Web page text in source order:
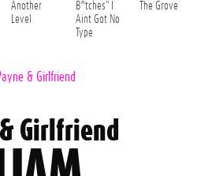
Another
Level
B*tches" I
Aint Got No
Type
The Grove
& Girlfriend
Girlfriend